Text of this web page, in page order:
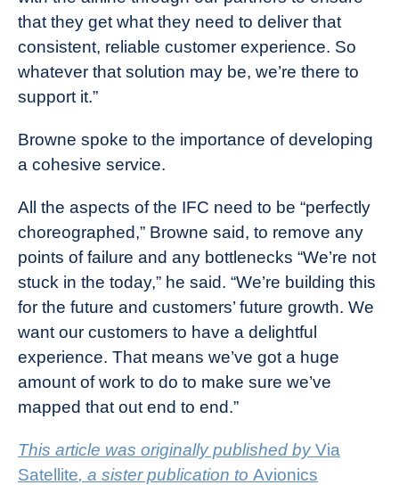
that they get what they need to deliver that
consistent, reliable customer experience. So
whatever that solution may be, we’re there to
support it.”
Browne spoke to the importance of developing
a cohesive service.
All the aspects of the IFC need to be “perfectly
choreographed,” Browne said, to remove any
points of failure and any bottlenecks “We’re not
stuck in the today,” he said. “We’re building this
for the future and customers’ future growth. We
want our customers to have a delightful
experience. That means we’ve got a huge
amount of work to do to make sure we’ve
mapped that out end to end.”
This article was originally published byVia
Satellite, a sister publication to Avionics